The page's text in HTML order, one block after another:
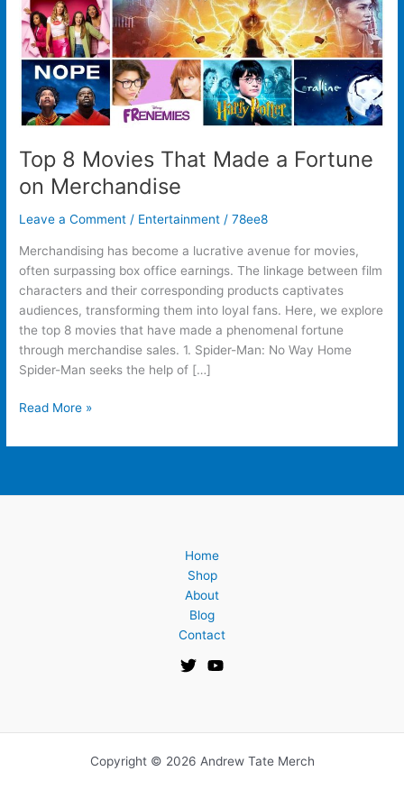
Top 8 Movies That Made a Fortune
on Merchandise
Leave a Comment / Entertainment /78ee8
Merchandising has become a lucrative avenue for movies,
often surpassing box office earnings. The linkage between film
characters and their corresponding products captivates
audiences, transforming them into loyal fans. Here, we explore
the top 8 movies that have made a phenomenal fortune
through merchandise sales. 1. Spider-Man: No Way Home
Spider-Man seeks the help of […]
Merchandise
Read More »
Home
Shop
About
Blog
Contact
Copyright © 2026 Andrew Tate Merch